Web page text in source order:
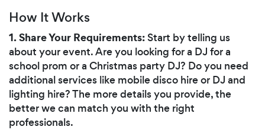
How It Works
1. Share Your Requirements: Start by telling us
about your event. Are you looking for a DJ for a
school prom or a Christmas party DJ? Do you need
additional services like mobile disco hire or DJ and
lighting hire? The more details you provide, the
better we can match you with the right
professionals.